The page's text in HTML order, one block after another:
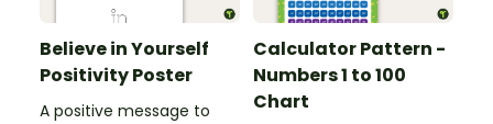
Believe in Yourself
Positivity Poster
A positive message to
Calculator Pattern -
Numbers 1 to 100
Chart